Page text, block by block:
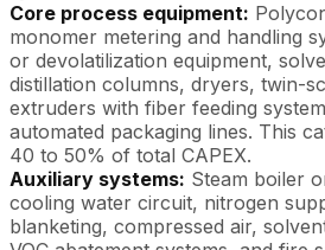
Core process equipment:
monomer metering and handling
or devolatilization equipment,
distillation columns, dryers, twin-
extruders with fiber feeding
automated packaging lines. This
40 to 50% of total CAPEX.
Auxiliary systems: Steam boiler
cooling water circuit, nitrogen
blanketing, compressed air,